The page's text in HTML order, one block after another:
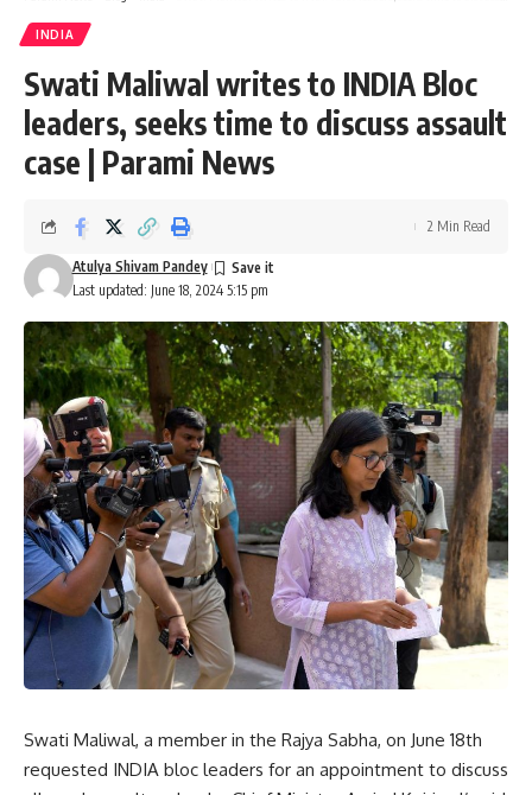
INDIA
Swati Maliwal writes to INDIA Bloc
leaders, seeks time to discuss assault
case | Parami News
Last updated: June 18, 2024 5:15 pm
Atulya Shivam Pandey
2 Min Read
Swati Maliwal, a member in the Rajya Sabha, on June 18th
requested INDIA bloc leaders for an appointment to discuss